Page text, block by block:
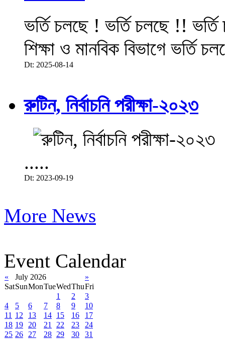
ভর্তি চলছে ! ভর্তি চলছে !!
শিক্ষা ও মানবিক বিভাগে ভর্তি
Dt: 2025-08-14
রুটিন, নির্বাচনি পরীক্ষা-২০২৩
.....
Dt: 2023-09-19
More News
Event Calendar
« July 2026
»
SatSunMonTueWedThuFri
1
2
3
4
5 6 7 8 9
10
11 12 13 14 15 16
17
18 19 20 21 22 23
24
25 26 27 28 29 30 31